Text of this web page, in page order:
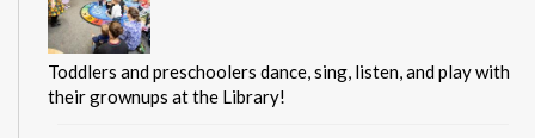
Toddlers and preschoolers dance, sing, listen, and play with
their grownups at the Library!